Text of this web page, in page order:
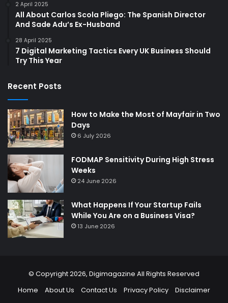
2 April 2025
All About Carlos Scola Pliego: The Spanish Director
And Sade Adu’s Ex-Husband
28 April 2025
7 Digital Marketing Tactics Every UK Business Should
Try This Year
Recent Posts
How to Make the Most of Mayfair in Two
Days
6 July 2026
FODMAP Sensitivity During High Stress
Weeks
24 June 2026
What Happens If Your Startup Fails
While You Are on a Business Visa?
13 June 2026
© Copyright 2026, Digimagazine All Rights Reserved
Home
About Us Contact Us Privacy Policy Disclaimer